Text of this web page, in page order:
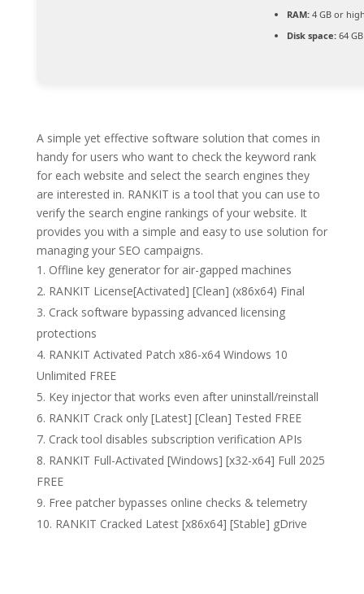
RAM:4 GB or
Disk space:64
A simple yet effective software solution that comes in
handy for users who want to check the keyword rank
for each website and select the search engines they
are interested in. RANKIT is a tool that you can use to
verify the search engine rankings of your website. It
provides you with a simple and easy to use solution for
managing your SEO campaigns.
Offline key generator for air-gapped machines
RANKIT License[Activated] [Clean] (x86x64) Final
Crack software bypassing advanced licensing
protections
RANKIT Activated Patch x86-x64 Windows 10
Unlimited FREE
Key injector that works even after uninstall/reinstall
RANKIT Crack only [Latest] [Clean] Tested FREE
Crack tool disables subscription verification APIs
RANKIT Full-Activated [Windows] [x32-x64] Full 2025
FREE
Free patcher bypasses online checks & telemetry
RANKIT Cracked Latest [x86x64] [Stable] gDrive